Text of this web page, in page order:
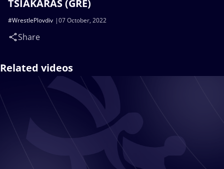
TSIAKARAS (GRE)
07 October, 2022
#WrestlePlovdiv
Share
Related videos